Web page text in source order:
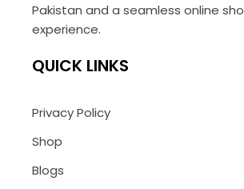
Pakistan and a seamless online
experience.
QUICK LINKS
Privacy Policy
Shop
Blogs